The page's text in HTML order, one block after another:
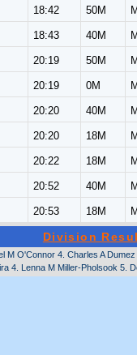
18:42 50M
18:43 40M
20:19 50M
20:19 0M
20:20 40M
20:20 18M
20:22 18M
20:52 40M
20:53 18M
Division
M O'Connor 4. Charles A
4. Lenna M Miller-Pholsook 5.